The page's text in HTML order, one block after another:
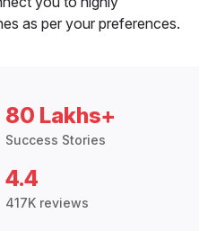
as per your preferences.
80 Lakhs+
Success Stories
4.4
417K reviews